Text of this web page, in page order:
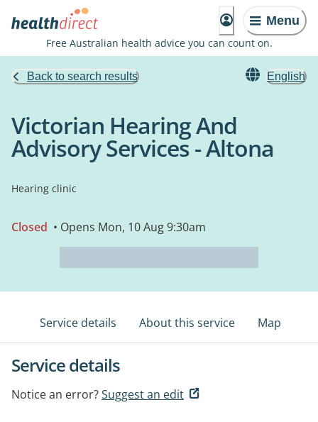
Menu
Free Australian health advice you can count on.
Back to search results English
Victorian Hearing And
Advisory Services - Altona
Hearing clinic
Closed • Opens Mon, 10 Aug 9:30am
Service details About this service Map
Service details
Notice an error?Suggest an edit